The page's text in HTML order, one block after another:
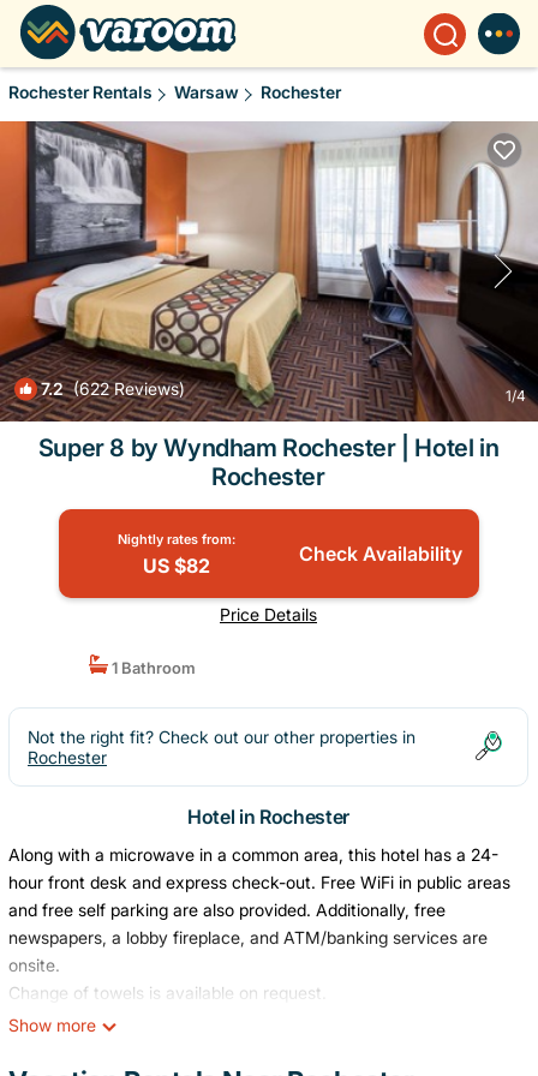
Rochester Rentals Warsaw Rochester
7.2(622 Reviews) 1/4
Super 8 by Wyndham Rochester | Hotel in
Rochester
Nightly rates from:
US $82 Check Availability
Price Details
1 Bathroom
Not the right fit? Check out our other properties in
Rochester
Hotel in Rochester
Along with a microwave in a common area, this hotel has a 24-
hour front desk and express check-out. Free WiFi in public areas
and free self parking are also provided. Additionally, free
newspapers, a lobby fireplace, and ATM/banking services are
onsite.
Change of towels is available on request.
Super 8 by Wyndham Rochester offers 49 air-conditioned
Show more